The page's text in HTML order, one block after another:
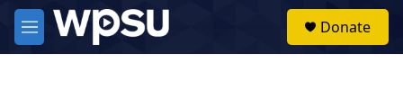
Skip to main content
M
e
Donate